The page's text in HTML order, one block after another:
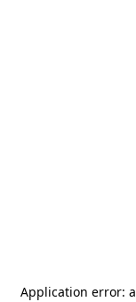
Application error: a